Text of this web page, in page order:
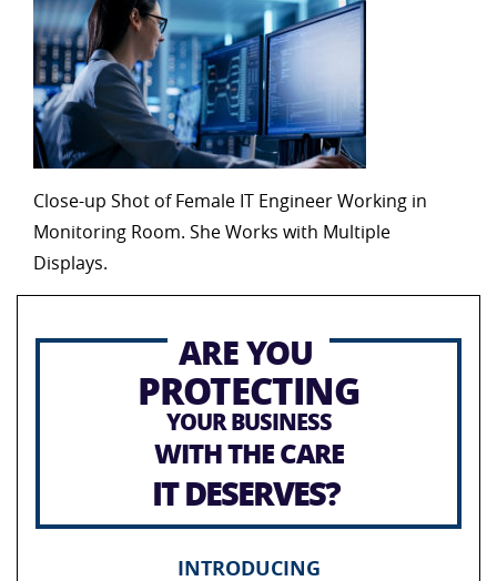
Close-up Shot of Female IT Engineer Working in
Monitoring Room. She Works with Multiple
Displays.
ARE YOU
PROTECTING
YOUR BUSINESS
WITH THE CARE
IT DESERVES?
INTRODUCING